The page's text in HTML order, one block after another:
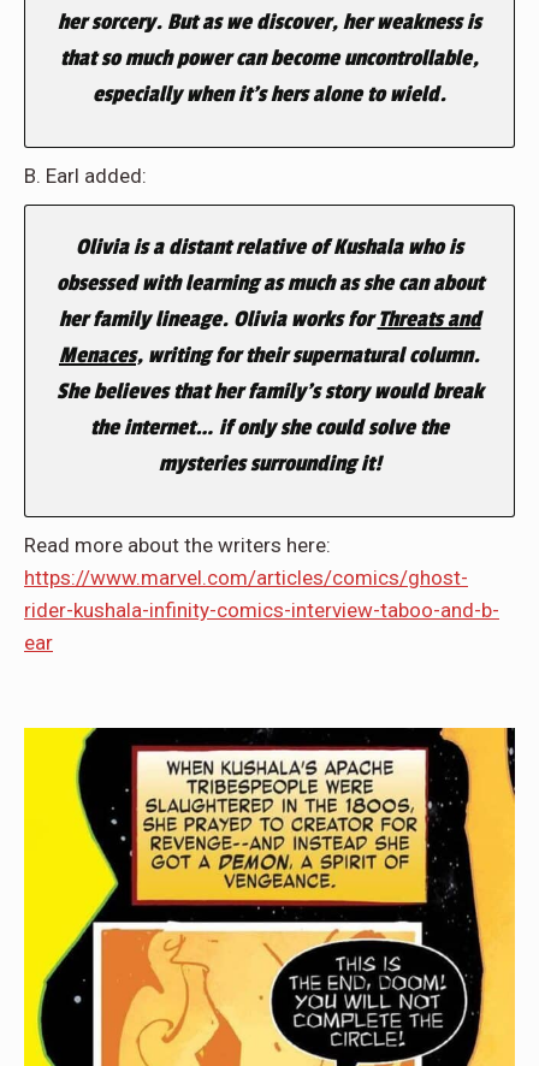
her sorcery. But as we discover, her weakness is
that so much power can become uncontrollable,
especially when it’s hers alone to wield.
B. Earl added:
Olivia is a distant relative of Kushala who is
obsessed with learning as much as she can about
her family lineage. Olivia works forThreats and
Menaces, writing for their supernatural column.
She believes that her family’s story would break
the internet… if only she could solve the
mysteries surrounding it!
Read more about the writers here:
https://www.marvel.com/articles/comics/ghost-
rider-kushala-infinity-comics-interview-taboo-and-b-
ear